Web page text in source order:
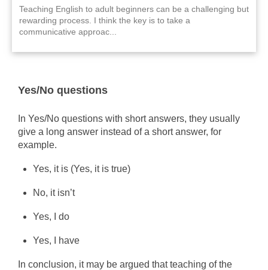
Teaching English to adult beginners can be a challenging but
rewarding process. I think the key is to take a
communicative approac...
Yes/No questions
In Yes/No questions with short answers, they usually
give a long answer instead of a short answer, for
example.
Yes, it is (Yes, it is true)
No, it isn’t
Yes, I do
Yes, I have
In conclusion, it may be argued that teaching of the